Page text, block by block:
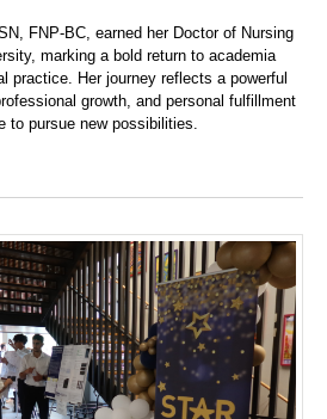
FNP-BC, earned her Doctor of Nursing
marking a bold return to academia
practice. Her journey reflects a powerful
growth, and personal fulfillment
pursue new possibilities.